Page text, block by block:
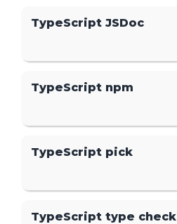
TypeScript JSDoc
TypeScript npm
TypeScript pick
TypeScript type check